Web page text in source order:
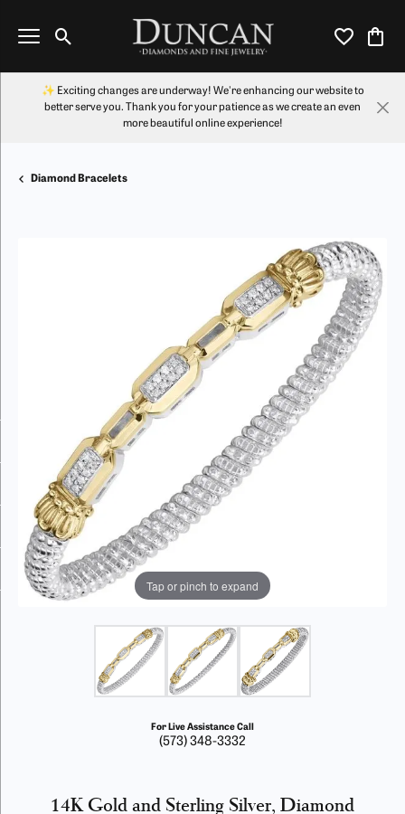
Toggle Search Menu Toggle My
✨ Exciting changes are underway! We're enhancing our website to
better serve you. Thank you for your patience as we create an even
more beautiful online experience!
Diamond Bracelets
Tap or pinch to expand
For Live Assistance Call
(573) 348-3332
14K Gold and Sterling Silver, Diamond